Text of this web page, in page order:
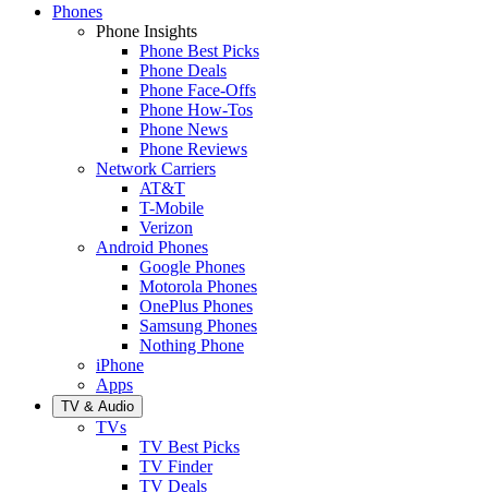
Phones
Phone Insights
Phone Best Picks
Phone Deals
Phone Face-Offs
Phone How-Tos
Phone News
Phone Reviews
Network Carriers
AT&T
T-Mobile
Verizon
Android Phones
Google Phones
Motorola Phones
OnePlus Phones
Samsung Phones
Nothing Phone
iPhone
Apps
TV & Audio
TVs
TV Best Picks
TV Finder
TV Deals